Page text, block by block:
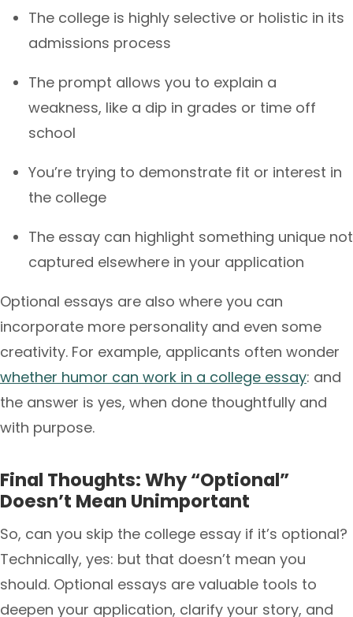
The college is highly selective or holistic in its
admissions process
The prompt allows you to explain a
weakness, like a dip in grades or time off
school
You’re trying to demonstrate fit or interest in
the college
The essay can highlight something unique not
captured elsewhere in your application
Optional essays are also where you can
incorporate more personality and even some
creativity. For example, applicants often wonder
whether humor can work in a college essay: and
the answer is yes, when done thoughtfully and
with purpose.
Final Thoughts: Why “Optional”
Doesn’t Mean Unimportant
So, can you skip the college essay if it’s optional?
Technically, yes: but that doesn’t mean you
should. Optional essays are valuable tools to
deepen your application, clarify your story, and